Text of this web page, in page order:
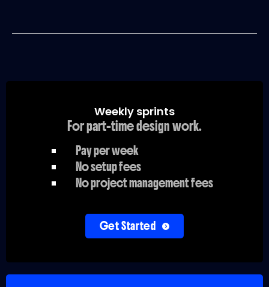
Weekly sprints
For part-time design work.
Pay per week
No setup fees
No project management fees
Get Started